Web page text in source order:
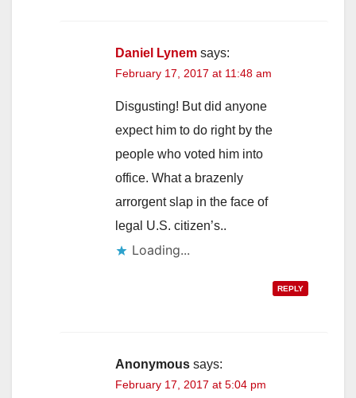
Daniel Lynem says:
February 17, 2017 at 11:48 am
Disgusting! But did anyone
expect him to do right by the
people who voted him into
office. What a brazenly
arrorgent slap in the face of
legal U.S. citizen’s..
Loading...
REPLY
Anonymous says:
February 17, 2017 at 5:04 pm